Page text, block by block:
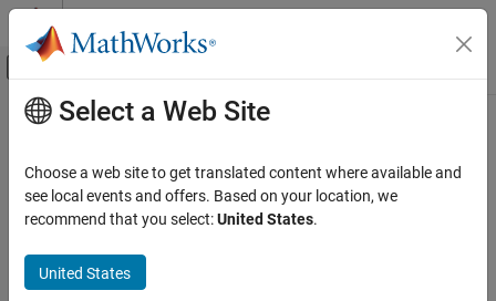
Skip to content
Off-Canvas Navigation Menu Toggle
Documentation Home
Lidar Toolbox
Labeling, Segmentation, and Detection
Labeling
Main Content
settingsDialog
Class:lidar.labeler.AutomationAlgorithm
Namespace:lidar.labeler
Display algorithm settings (optional)
Since R2022a
Select a Web Site
Choose a web site to get translated content where available and
see local events and offers. Based on your location, we
recommend that you select:United States.
United States